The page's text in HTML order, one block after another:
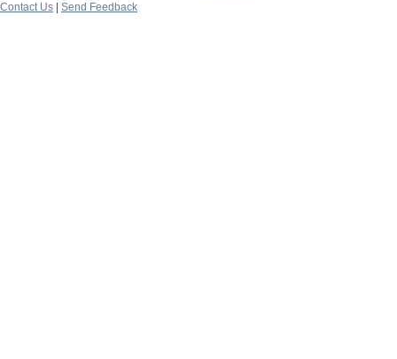
Contact Us
Send Feedback